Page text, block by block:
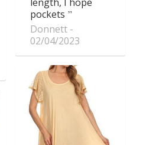
pockets
Donnett
02/04/2023